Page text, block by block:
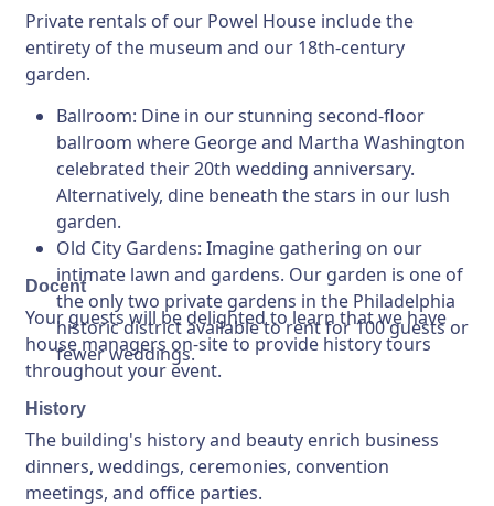
Private rentals of our Powel House include the
entirety of the museum and our 18th-century
garden.
Ballroom: Dine in our stunning second-floor
ballroom where George and Martha Washington
celebrated their 20th wedding anniversary.
Alternatively, dine beneath the stars in our lush
garden.
Old City Gardens: Imagine gathering on our
intimate lawn and gardens. Our garden is one of
the only two private gardens in the Philadelphia
historic district available to rent for 100 guests or
fewer weddings.
Docent
Your guests will be delighted to learn that we have
house managers on-site to provide history tours
throughout your event.
History
The building's history and beauty enrich business
dinners, weddings, ceremonies, convention
meetings, and office parties.